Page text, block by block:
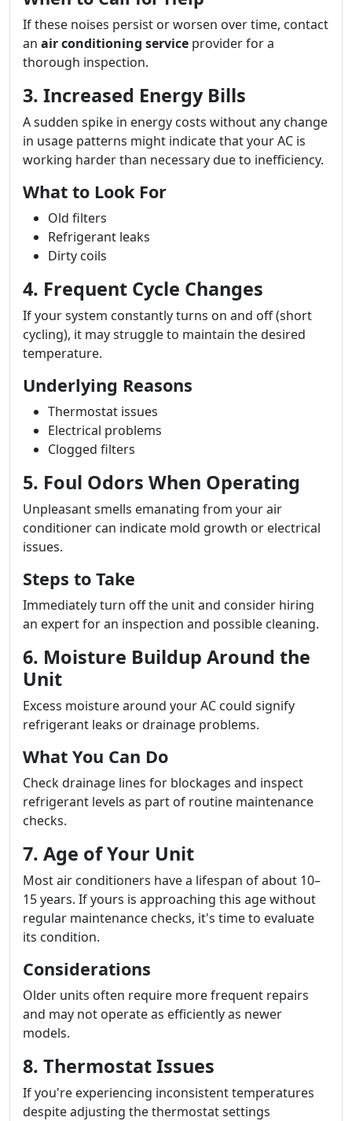
If these noises persist or worsen over time, contact
an air conditioning service provider for a
thorough inspection.
3. Increased Energy Bills
A sudden spike in energy costs without any change
in usage patterns might indicate that your AC is
working harder than necessary due to inefficiency.
What to Look For
Old filters
Refrigerant leaks
Dirty coils
4. Frequent Cycle Changes
If your system constantly turns on and off (short
cycling), it may struggle to maintain the desired
temperature.
Underlying Reasons
Thermostat issues
Electrical problems
Clogged filters
5. Foul Odors When Operating
Unpleasant smells emanating from your air
conditioner can indicate mold growth or electrical
issues.
Steps to Take
Immediately turn off the unit and consider hiring
an expert for an inspection and possible cleaning.
6. Moisture Buildup Around the
Unit
Excess moisture around your AC could signify
refrigerant leaks or drainage problems.
What You Can Do
Check drainage lines for blockages and inspect
refrigerant levels as part of routine maintenance
checks.
7. Age of Your Unit
Most air conditioners have a lifespan of about 10–
15 years. If yours is approaching this age without
regular maintenance checks, it's time to evaluate
its condition.
Considerations
Older units often require more frequent repairs
and may not operate as efficiently as newer
models.
8. Thermostat Issues
If you're experiencing inconsistent temperatures
despite adjusting the thermostat settings